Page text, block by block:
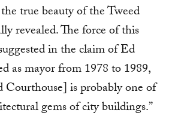
true beauty of the Tweed
revealed. The force of this
in the claim of Ed
as mayor from 1978 to 1989,
Courthouse] is probably one of
gems of city buildings.”